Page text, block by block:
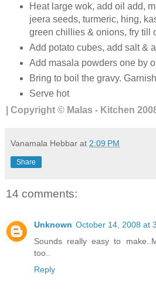
Heat large wok, add oil add,
jeera seeds, turmeric, hing,
green chillies & onions, fry till
Add potato cubes, add salt &
Add masala powders one by
Bring to boil the gravy.
Serve hot
| Copyright © Malas - Kitchen
Vanamala Hebbar at 2:09 PM
Share
14 comments:
Unknown October 14, 2008 at
Sounds really easy to
too..
Reply